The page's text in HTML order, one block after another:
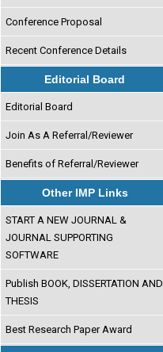
Conference Proposal
Recent Conference Details
Editorial Board
Editorial Board
Join As A Referral/Reviewer
Benefits of Referral/Reviewer
Other IMP Links
START A NEW JOURNAL &
JOURNAL SUPPORTING
SOFTWARE
Publish BOOK, DISSERTATION AND
THESIS
Best Research Paper Award